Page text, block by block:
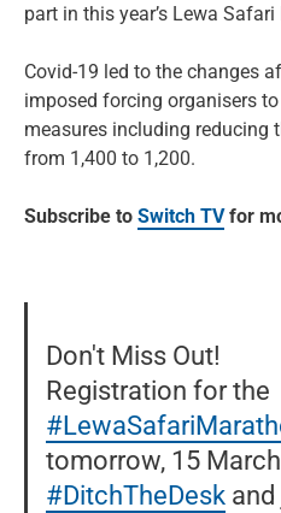
part in this year’s Lewa
Covid-19 led to the changes
imposed forcing organisers
measures including reducing
from 1,400 to 1,200.
Subscribe to Switch TVfor
Don't Miss Out!
Registration for the
tomorrow, 15
#DitchTheDesk